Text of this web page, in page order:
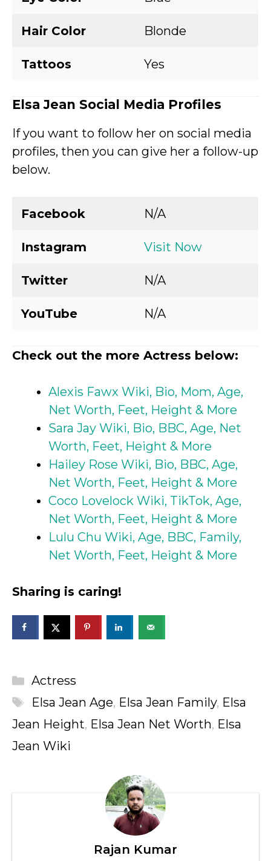
Hair Color Blonde
Tattoos Yes
Elsa Jean Social Media Profiles
If you want to follow her on social media
profiles, then you can give her a follow-up
below.
Facebook N/A
Instagram Visit Now
Twitter N/A
YouTube N/A
Check out the more Actress below:
Alexis Fawx Wiki, Bio, Mom, Age,
Net Worth, Feet, Height & More
Sara Jay Wiki, Bio, BBC, Age, Net
Worth, Feet, Height & More
Hailey Rose Wiki, Bio, BBC, Age,
Net Worth, Feet, Height & More
Coco Lovelock Wiki, TikTok, Age,
Net Worth, Feet, Height & More
Lulu Chu Wiki, Age, BBC, Family,
Net Worth, Feet, Height & More
Sharing is caring!
Categories
Actress
Tags
Elsa Jean Age, Elsa Jean Family, Elsa
Jean Height, Elsa Jean Net Worth, Elsa
Jean Wiki
Rajan Kumar